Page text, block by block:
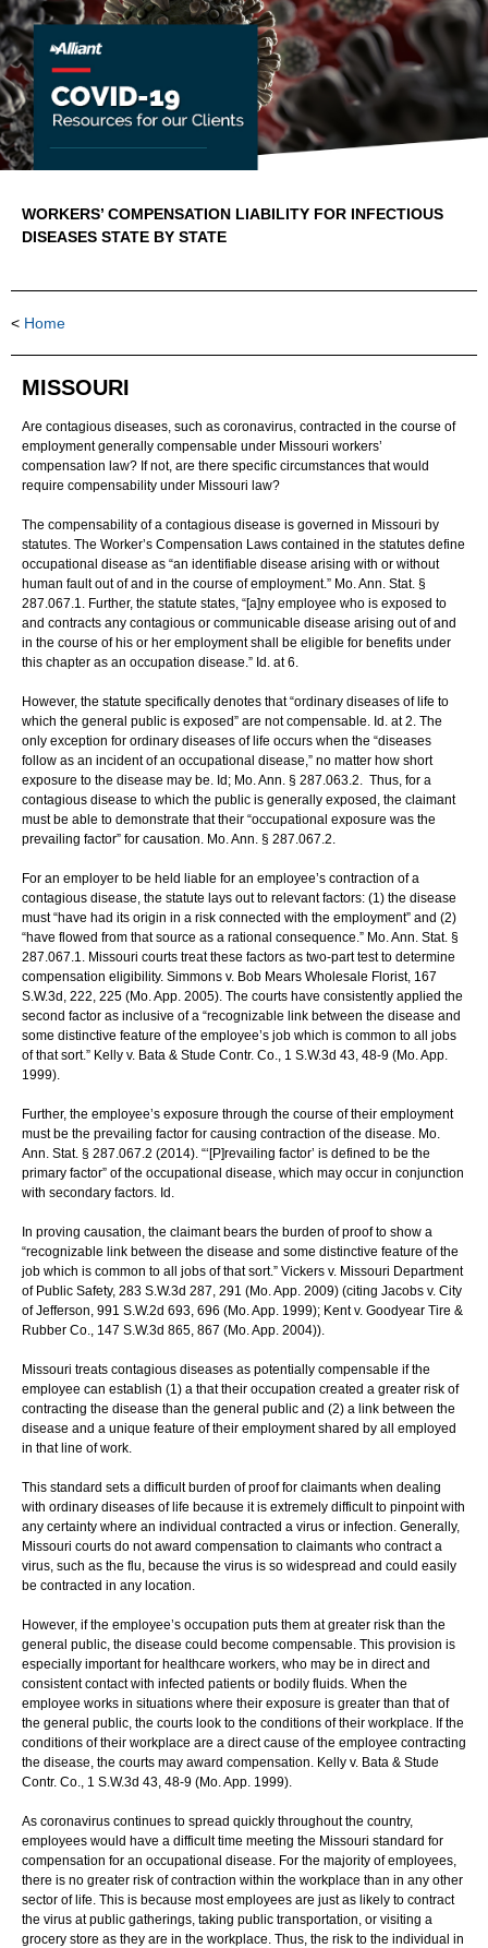
WORKERS’ COMPENSATION LIABILITY FOR INFECTIOUS
DISEASES STATE BY STATE
< Home
MISSOURI
Are contagious diseases, such as coronavirus, contracted in the course of
employment generally compensable under Missouri workers’
compensation law? If not, are there specific circumstances that would
require compensability under Missouri law?
The compensability of a contagious disease is governed in Missouri by
statutes. The Worker’s Compensation Laws contained in the statutes define
occupational disease as “an identifiable disease arising with or without
human fault out of and in the course of employment.” Mo. Ann. Stat. §
287.067.1. Further, the statute states, “[a]ny employee who is exposed to
and contracts any contagious or communicable disease arising out of and
in the course of his or her employment shall be eligible for benefits under
this chapter as an occupation disease.” Id. at 6.
However, the statute specifically denotes that “ordinary diseases of life to
which the general public is exposed” are not compensable. Id. at 2. The
only exception for ordinary diseases of life occurs when the “diseases
follow as an incident of an occupational disease,” no matter how short
exposure to the disease may be. Id; Mo. Ann. § 287.063.2. Thus, for a
contagious disease to which the public is generally exposed, the claimant
must be able to demonstrate that their “occupational exposure was the
prevailing factor” for causation. Mo. Ann. § 287.067.2.
For an employer to be held liable for an employee’s contraction of a
contagious disease, the statute lays out to relevant factors: (1) the disease
must “have had its origin in a risk connected with the employment” and (2)
“have flowed from that source as a rational consequence.” Mo. Ann. Stat. §
287.067.1. Missouri courts treat these factors as two-part test to determine
compensation eligibility. Simmons v. Bob Mears Wholesale Florist, 167
S.W.3d, 222, 225 (Mo. App. 2005). The courts have consistently applied the
second factor as inclusive of a “recognizable link between the disease and
some distinctive feature of the employee’s job which is common to all jobs
of that sort.” Kelly v. Bata & Stude Contr. Co., 1 S.W.3d 43, 48-9 (Mo. App.
1999).
Further, the employee’s exposure through the course of their employment
must be the prevailing factor for causing contraction of the disease. Mo.
Ann. Stat. § 287.067.2 (2014). “‘[P]revailing factor’ is defined to be the
primary factor” of the occupational disease, which may occur in conjunction
with secondary factors. Id.
In proving causation, the claimant bears the burden of proof to show a
“recognizable link between the disease and some distinctive feature of the
job which is common to all jobs of that sort.” Vickers v. Missouri Department
of Public Safety, 283 S.W.3d 287, 291 (Mo. App. 2009) (citing Jacobs v. City
of Jefferson, 991 S.W.2d 693, 696 (Mo. App. 1999); Kent v. Goodyear Tire &
Rubber Co., 147 S.W.3d 865, 867 (Mo. App. 2004)).
Missouri treats contagious diseases as potentially compensable if the
employee can establish (1) a that their occupation created a greater risk of
contracting the disease than the general public and (2) a link between the
disease and a unique feature of their employment shared by all employed
in that line of work.
This standard sets a difficult burden of proof for claimants when dealing
with ordinary diseases of life because it is extremely difficult to pinpoint with
any certainty where an individual contracted a virus or infection. Generally,
Missouri courts do not award compensation to claimants who contract a
virus, such as the flu, because the virus is so widespread and could easily
be contracted in any location.
However, if the employee’s occupation puts them at greater risk than the
general public, the disease could become compensable. This provision is
especially important for healthcare workers, who may be in direct and
consistent contact with infected patients or bodily fluids. When the
employee works in situations where their exposure is greater than that of
the general public, the courts look to the conditions of their workplace. If the
conditions of their workplace are a direct cause of the employee contracting
the disease, the courts may award compensation. Kelly v. Bata & Stude
Contr. Co., 1 S.W.3d 43, 48-9 (Mo. App. 1999).
As coronavirus continues to spread quickly throughout the country,
employees would have a difficult time meeting the Missouri standard for
compensation for an occupational disease. For the majority of employees,
there is no greater risk of contraction within the workplace than in any other
sector of life. This is because most employees are just as likely to contract
the virus at public gatherings, taking public transportation, or visiting a
grocery store as they are in the workplace. Thus, the risk to the individual in